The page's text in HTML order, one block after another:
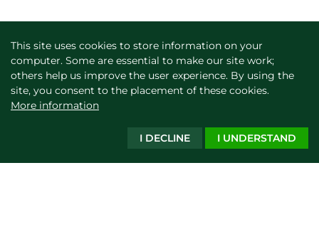
Show filters
This site uses cookies to store information on your
computer. Some are essential to make our site work;
others help us improve the user experience. By using the
site, you consent to the placement of these cookies.
More information
I DECLINE I UNDERSTAND